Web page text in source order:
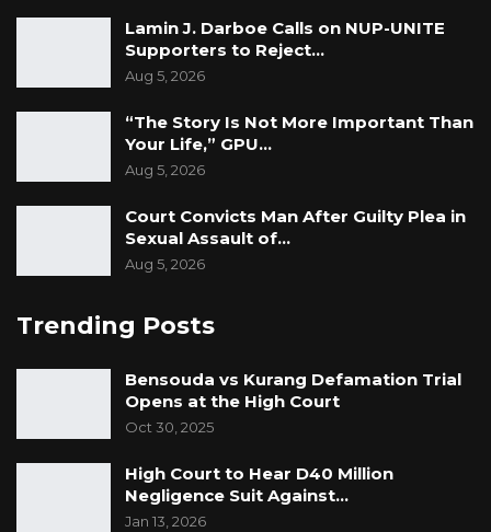
Lamin J. Darboe Calls on NUP-UNITE
Supporters to Reject…
Aug 5, 2026
“The Story Is Not More Important Than
Your Life,” GPU…
Aug 5, 2026
Court Convicts Man After Guilty Plea in
Sexual Assault of…
Aug 5, 2026
Trending Posts
Bensouda vs Kurang Defamation Trial
Opens at the High Court
Oct 30, 2025
High Court to Hear D40 Million
Negligence Suit Against…
Jan 13, 2026